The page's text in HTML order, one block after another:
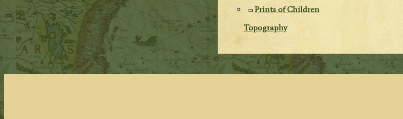
Prints of Children
Topography